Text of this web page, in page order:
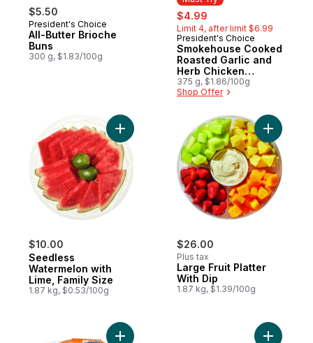
$5.50
President's Choice
All-Butter Brioche
Buns
300 g, $1.83/100g
sale:
$4.99
Limit 4, after limit $6.99
Must Try
President's Choice
Smokehouse Cooked
Roasted Garlic and
Herb Chicken
Sausages
375 g, $1.86/100g
Shop Offer
$10.00
Seedless
Watermelon with
Lime, Family Size
1.87 kg, $0.53/100g
Add Seedless Watermelon with Lime,
$26.00
Plus tax
Large Fruit Platter
With Dip
1.87 kg, $1.39/100g
Add
Add Smokies™ Cheddar Smoked Pork
Add